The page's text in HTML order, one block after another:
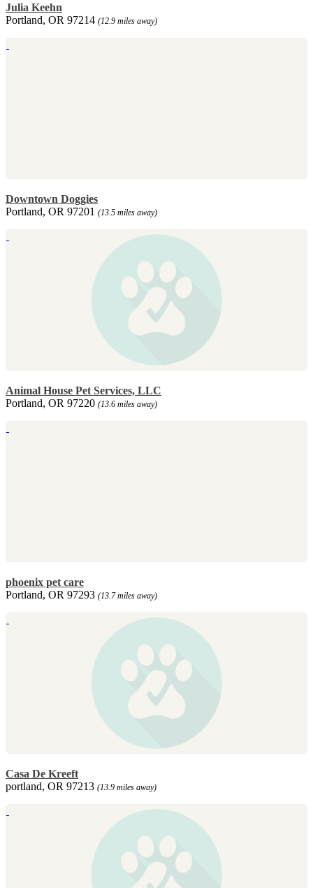
Julia Keehn
Portland, OR 97214 (12.9 miles away)
Downtown Doggies
Portland, OR 97201 (13.5 miles away)
Animal House Pet Services, LLC
Portland, OR 97220 (13.6 miles away)
phoenix pet care
Portland, OR 97293 (13.7 miles away)
Casa De Kreeft
portland, OR 97213 (13.9 miles away)